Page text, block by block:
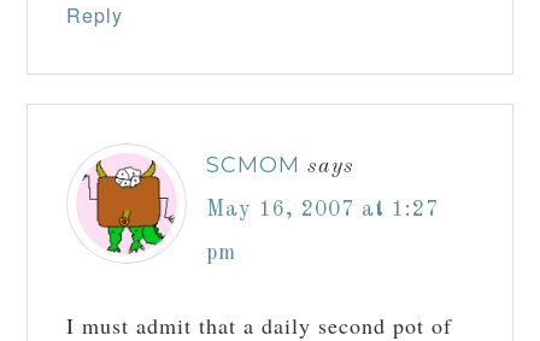
Reply
SCMOM says
May 16, 2007 at 1:27
pm
I must admit that a daily second pot of